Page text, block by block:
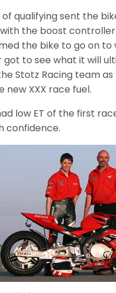
qualifying sent the
the boost
the bike to go on to
to see what it will
Stotz Racing team
new XXX race fuel.
low ET of the first
confidence.